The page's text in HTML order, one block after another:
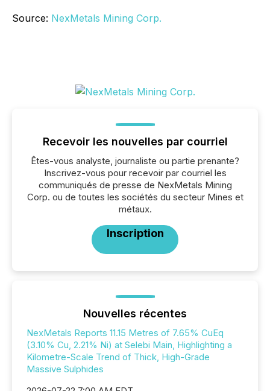
Source: NexMetals Mining Corp.
Recevoir les nouvelles par courriel
Êtes-vous analyste, journaliste ou partie prenante?
Inscrivez-vous pour recevoir par courriel les
communiqués de presse de NexMetals Mining
Corp. ou de toutes les sociétés du secteur Mines et
métaux.
Inscription
Nouvelles récentes
NexMetals Reports 11.15 Metres of 7.65% CuEq
(3.10% Cu, 2.21% Ni) at Selebi Main, Highlighting a
Kilometre-Scale Trend of Thick, High-Grade
Massive Sulphides